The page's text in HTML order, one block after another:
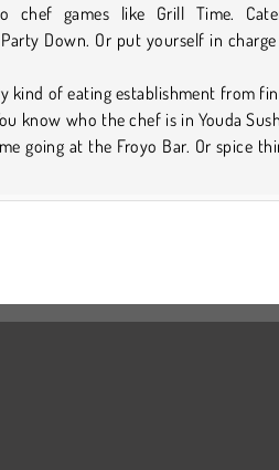
chef games like Grill Time.
Down. Or put yourself in
kind of eating establishment from
know who the chef is in Youda
going at the Froyo Bar. Or spice